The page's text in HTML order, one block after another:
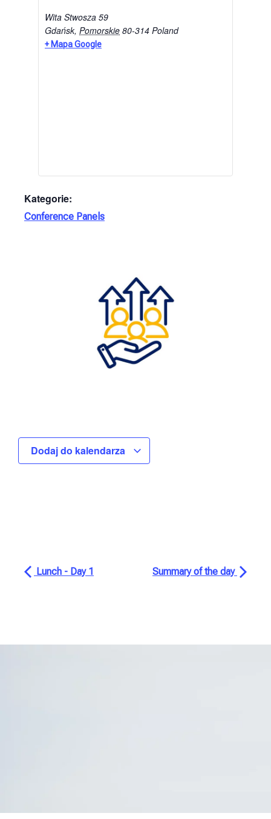
Wita Stwosza 59
Gdańsk, Pomorskie 80-314 Poland
+ Mapa Google
Kategorie:
Conference Panels
Dodaj do kalendarza
Lunch - Day 1 Summary of the day